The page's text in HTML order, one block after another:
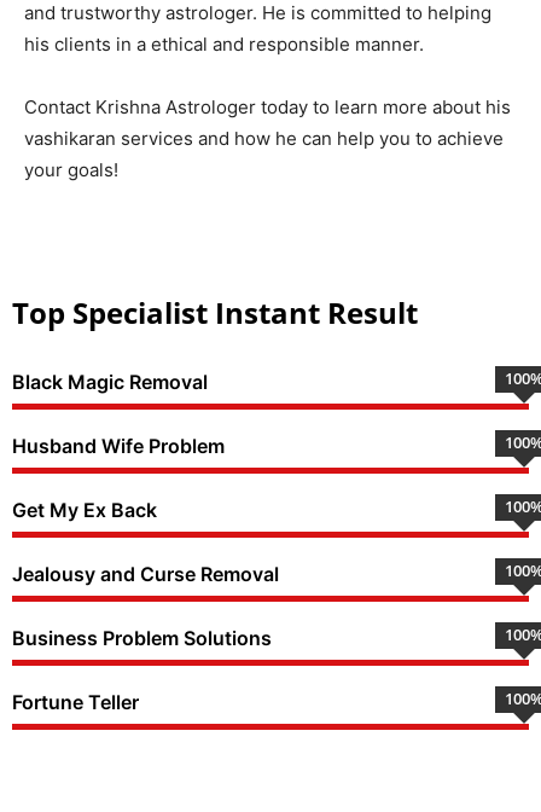
and trustworthy astrologer. He is committed to helping
his clients in a ethical and responsible manner.
Contact Krishna Astrologer today to learn more about his
vashikaran services and how he can help you to achieve
your goals!
Top Specialist Instant Result
Black Magic Removal 100
Husband Wife Problem 100
Get My Ex Back 100
Jealousy and Curse Removal 100
Business Problem Solutions 100
Fortune Teller 100